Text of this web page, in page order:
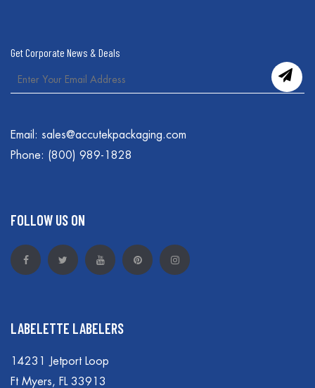
Get Corporate News & Deals
Email: sales@accutekpackaging.com
Phone: (800) 989-1828
FOLLOW US ON
LABELETTE LABELERS
14231 Jetport Loop
Ft Myers, FL 33913